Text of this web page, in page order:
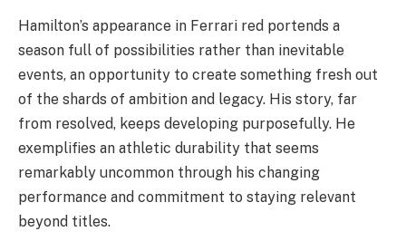
Hamilton’s appearance in Ferrari red portends a
season full of possibilities rather than inevitable
events, an opportunity to create something fresh out
of the shards of ambition and legacy. His story, far
from resolved, keeps developing purposefully. He
exemplifies an athletic durability that seems
remarkably uncommon through his changing
performance and commitment to staying relevant
beyond titles.